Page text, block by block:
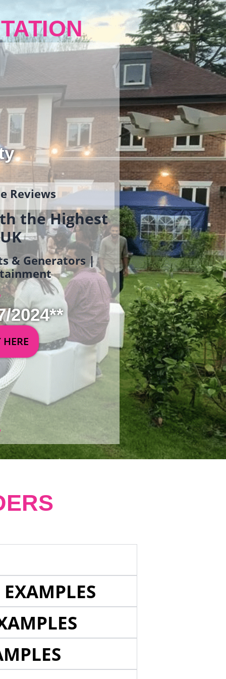
Reviews
the Highest
& Generators |
2024**